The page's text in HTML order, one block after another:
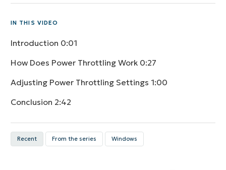
IN THIS VIDEO
Introduction 0:01
How Does Power Throttling Work 0:27
Adjusting Power Throttling Settings 1:00
Conclusion 2:42
Recent From the series Windows